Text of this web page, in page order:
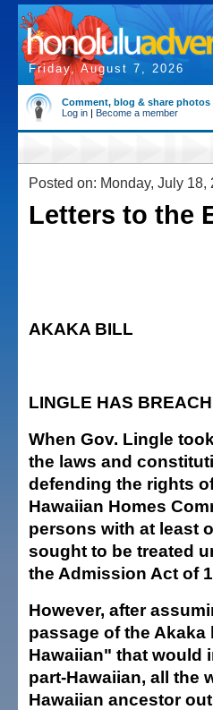
Friday, August 7, 2026
Comment, blog & share photos
Log in | Become a member
Posted on: Monday, July 18,
Letters to the
AKAKA BILL
LINGLE HAS
When Gov. Lingle
the laws and
defending the rights
Hawaiian Homes
persons with at least
sought to be treated
the Admission Act of
However, after
passage of the
Hawaiian" that would
part-Hawaiian, all the
Hawaiian ancestor